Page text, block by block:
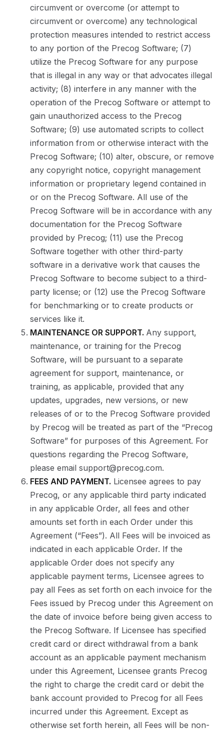
circumvent or overcome (or attempt to
circumvent or overcome) any technological
protection measures intended to restrict access
to any portion of the Precog Software; (7)
utilize the Precog Software for any purpose
that is illegal in any way or that advocates illegal
activity; (8) interfere in any manner with the
operation of the Precog Software or attempt to
gain unauthorized access to the Precog
Software; (9) use automated scripts to collect
information from or otherwise interact with the
Precog Software; (10) alter, obscure, or remove
any copyright notice, copyright management
information or proprietary legend contained in
or on the Precog Software. All use of the
Precog Software will be in accordance with any
documentation for the Precog Software
provided by Precog; (11) use the Precog
Software together with other third-party
software in a derivative work that causes the
Precog Software to become subject to a third-
party license; or (12) use the Precog Software
for benchmarking or to create products or
services like it.
MAINTENANCE OR SUPPORT. Any support,
maintenance, or training for the Precog
Software, will be pursuant to a separate
agreement for support, maintenance, or
training, as applicable, provided that any
updates, upgrades, new versions, or new
releases of or to the Precog Software provided
by Precog will be treated as part of the “Precog
Software” for purposes of this Agreement. For
questions regarding the Precog Software,
please email support@precog.com.
FEES AND PAYMENT. Licensee agrees to pay
Precog, or any applicable third party indicated
in any applicable Order, all fees and other
amounts set forth in each Order under this
Agreement (“Fees”). All Fees will be invoiced as
indicated in each applicable Order. If the
applicable Order does not specify any
applicable payment terms, Licensee agrees to
pay all Fees as set forth on each invoice for the
Fees issued by Precog under this Agreement on
the date of invoice before being given access to
the Precog Software. If Licensee has specified
credit card or direct withdrawal from a bank
account as an applicable payment mechanism
under this Agreement, Licensee grants Precog
the right to charge the credit card or debit the
bank account provided to Precog for all Fees
incurred under this Agreement. Except as
otherwise set forth herein, all Fees will be non-